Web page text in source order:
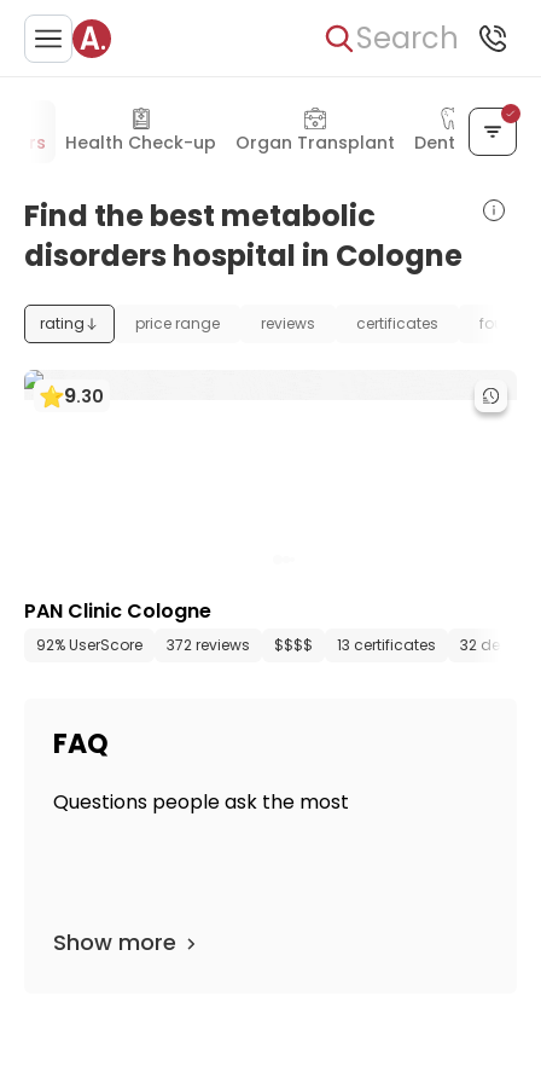
Search
Health Check-up Organ Transplant Dentistry
Find the best metabolic
disorders hospital in Cologne
rating price range reviews certificates
9.30
PAN Clinic Cologne
92% UserScore 372 reviews $$$$ 13 certificates 32
FAQ
Questions people ask the most
Show more